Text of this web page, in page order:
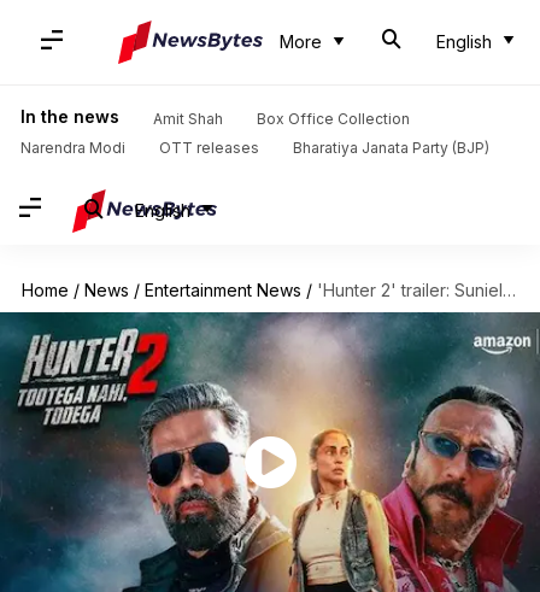
More English
In the news Amit Shah
Box Office Collection
Narendra Modi
OTT releases Bharatiya Janata Party (BJP)
English
Home / News / Entertainment News / 'Hunter 2' trailer: Suniel Shetty-Jackie Shroff promise intense season